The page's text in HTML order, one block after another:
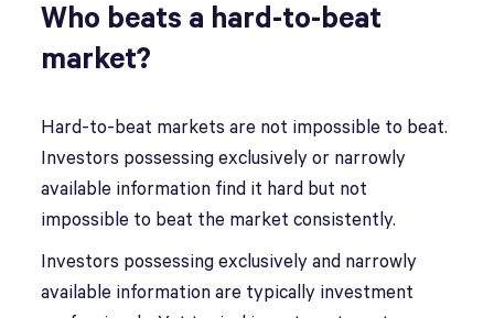
Who beats a hard-to-beat
market?
Hard-to-beat markets are not impossible to beat.
Investors possessing exclusively or narrowly
available information find it hard but not
impossible to beat the market consistently.
Investors possessing exclusively and narrowly
available information are typically investment